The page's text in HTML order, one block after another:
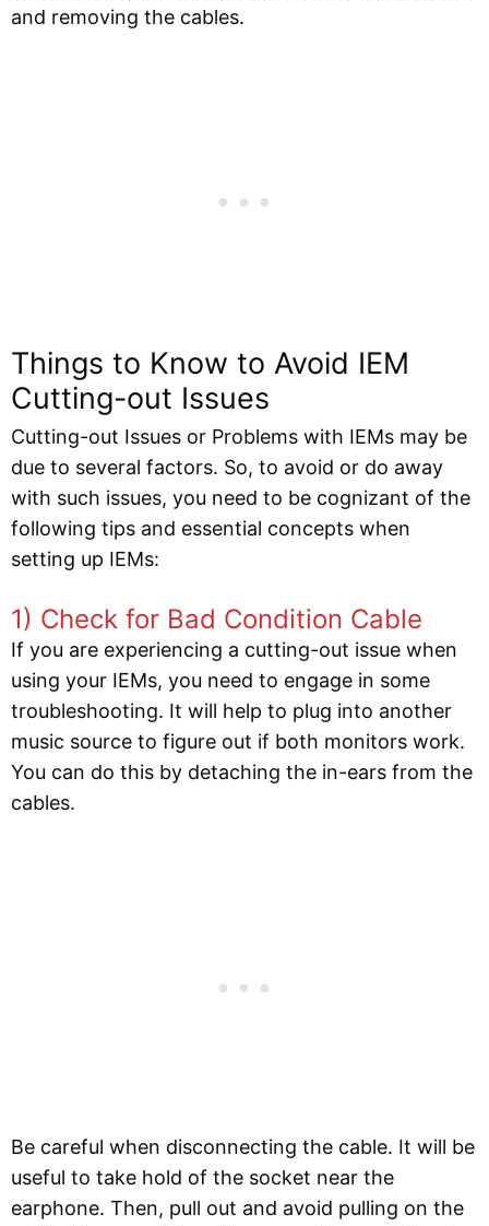
and removing the cables.
Things to Know to Avoid IEM
Cutting-out Issues
Cutting-out Issues or Problems with IEMs may be
due to several factors. So, to avoid or do away
with such issues, you need to be cognizant of the
following tips and essential concepts when
setting up IEMs:
1) Check for Bad Condition Cable
If you are experiencing a cutting-out issue when
using your IEMs, you need to engage in some
troubleshooting. It will help to plug into another
music source to figure out if both monitors work.
You can do this by detaching the in-ears from the
cables.
Be careful when disconnecting the cable. It will be
useful to take hold of the socket near the
earphone. Then, pull out and avoid pulling on the